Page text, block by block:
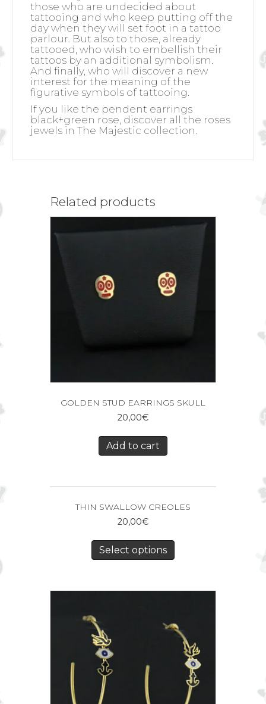
those who are undecided about
tattooing and who keep putting off the
day when they will set foot in a tattoo
parlour. But also to those, already
tattooed, who wish to embellish their
tattoos by an additional symbolism.
And finally, who will discover a new
interest for the meaning of the
figurative symbols of tattooing.
If you like the pendent earrings
black+green rose, discover all the roses
jewels in The Majestic collection.
Related products
GOLDEN STUD EARRINGS SKULL
20,00€
Add to cart
THIN SWALLOW CREOLES
20,00€
Select options